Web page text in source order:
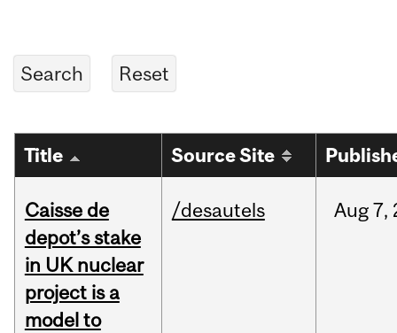
Title Source Site
Caisse de
depot’s stake
in UK nuclear
project is a
model to
/desautels Aug7,